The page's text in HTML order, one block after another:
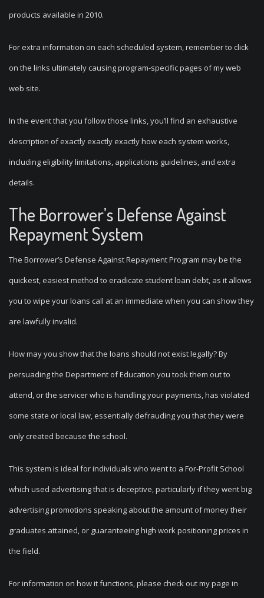
products available in 2010.
For extra information on each scheduled system, remember to click
on the links ultimately causing program-specific pages of my web
web site.
In the event that you follow those links, you’ll find an exhaustive
description of exactly exactly exactly how each system works,
including eligibility limitations, applications guidelines, and extra
details.
The Borrower’s Defense Against
Repayment System
The Borrower’s Defense Against Repayment Program may be the
quickest, easiest method to eradicate student loan debt, as it allows
you to wipe your loans call at an immediate when you can show they
are lawfully invalid.
How may you show that the loans should not exist legally? By
persuading the Department of Education you took them out to
attend, or the servicer who is handling your payments, has violated
some state or local law, essentially defrauding you that they were
only created because the school.
This system is ideal for individuals who went to a For-Profit School
which used advertising that is deceptive, particularly if they went big
advertising promotions speaking about the amount of money their
graduates attained, or guaranteeing high work positioning prices in
the field.
For information on how it functions, please check out my page in